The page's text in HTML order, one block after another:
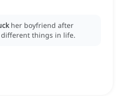
her boyfriend after
things in life.